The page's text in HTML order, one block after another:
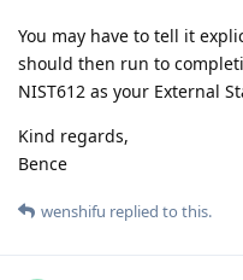
You may have to tell it
should then run to
NIST612 as your External
Kind regards,
Bence
wenshifu replied to this.